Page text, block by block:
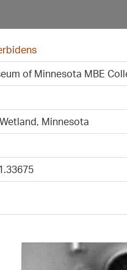
of Minnesota MBE
Minnesota